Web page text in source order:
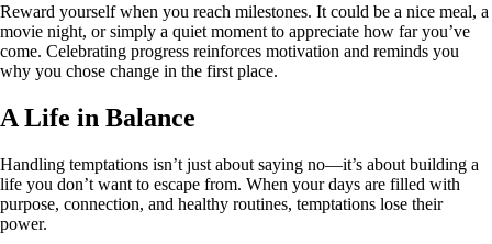
Reward yourself when you reach milestones. It could be a nice meal, a
movie night, or simply a quiet moment to appreciate how far you’ve
come. Celebrating progress reinforces motivation and reminds you
why you chose change in the first place.
A Life in Balance
Handling temptations isn’t just about saying no—it’s about building a
life you don’t want to escape from. When your days are filled with
purpose, connection, and healthy routines, temptations lose their
power.